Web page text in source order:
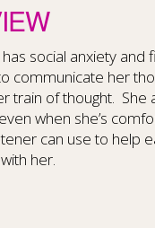
social anxiety
communicate her
train of thought.
when she’s
can use to help
her.